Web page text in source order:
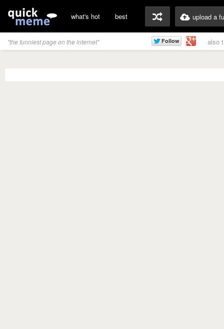
what's hot best upload a
"the funniest page on the internet" also